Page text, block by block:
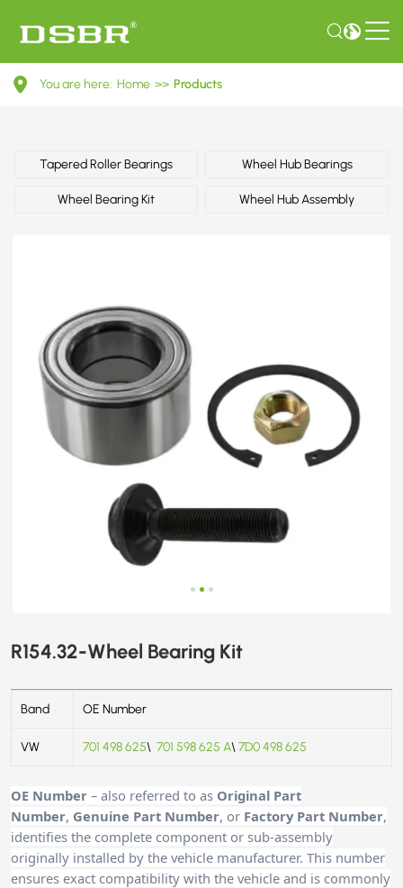
R154.32-
You are here: Home >> Products
Tapered Roller Bearings Wheel Hub Bearings
Wheel Bearing Kit Wheel Hub Assembly
R154.32-Wheel Bearing Kit
Band OE Number
VW 701 498 625\ 701 598 625 A\ 7D0 498 625
OE Number – also referred to as Original Part
Number, Genuine Part Number, or Factory Part Number,
identifies the complete component or sub-assembly
originally installed by the vehicle manufacturer. This number
ensures exact compatibility with the vehicle and is commonly